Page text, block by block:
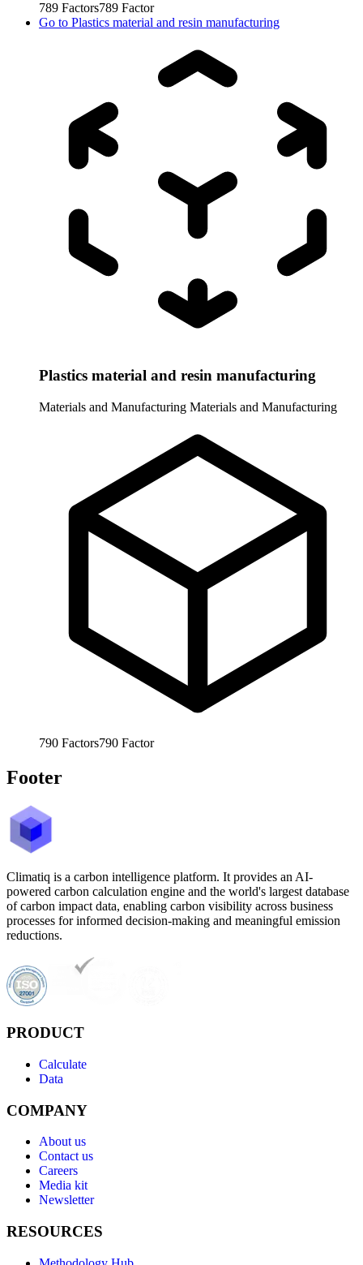
789 Factors789 Factor
Go to Plastics material and resin manufacturing
Plastics material and resin manufacturing
Materials and Manufacturing Materials and Manufacturing
790 Factors790 Factor
Footer
Climatiq is a carbon intelligence platform. It provides an AI-
powered carbon calculation engine and the world's largest database
of carbon impact data, enabling carbon visibility across business
processes for informed decision-making and meaningful emission
reductions.
PRODUCT
Calculate
Data
COMPANY
About us
Contact us
Careers
Media kit
Newsletter
RESOURCES